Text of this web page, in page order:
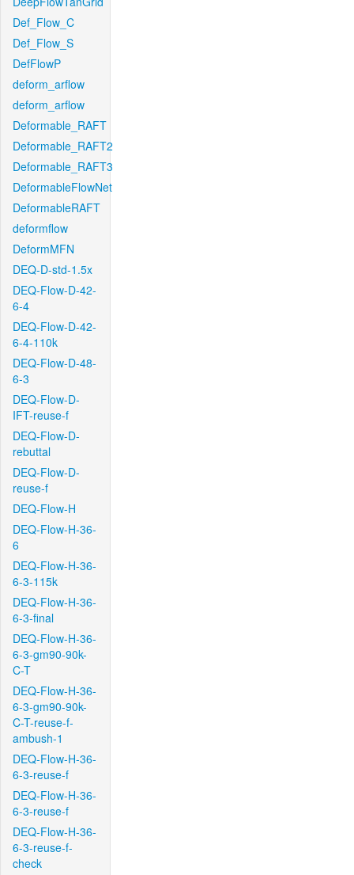
Def_Flow_C
Def_Flow_S
DefFlowP
deform_arflow
deform_arflow
Deformable_RAFT
Deformable_RAFT2
Deformable_RAFT3
DeformableFlowNet
DeformableRAFT
deformflow
DeformMFN
DEQ-D-std-1.5x
DEQ-Flow-D-42-
6-4
DEQ-Flow-D-42-
6-4-110k
DEQ-Flow-D-48-
6-3
DEQ-Flow-D-
IFT-reuse-f
DEQ-Flow-D-
rebuttal
DEQ-Flow-D-
reuse-f
DEQ-Flow-H
DEQ-Flow-H-36-
6
DEQ-Flow-H-36-
6-3-115k
DEQ-Flow-H-36-
6-3-final
DEQ-Flow-H-36-
6-3-gm90-90k-
C-T
DEQ-Flow-H-36-
6-3-gm90-90k-
C-T-reuse-f-
ambush-1
DEQ-Flow-H-36-
6-3-reuse-f
DEQ-Flow-H-36-
6-3-reuse-f
DEQ-Flow-H-36-
6-3-reuse-f-
check